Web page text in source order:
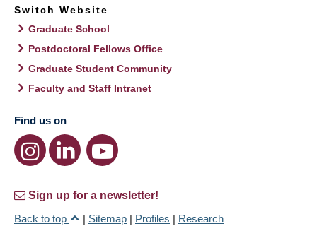
Switch Website
Graduate School
Postdoctoral Fellows Office
Graduate Student Community
Faculty and Staff Intranet
Find us on
Sign up for a newsletter!
Back to top
| Sitemap | Profiles | Research